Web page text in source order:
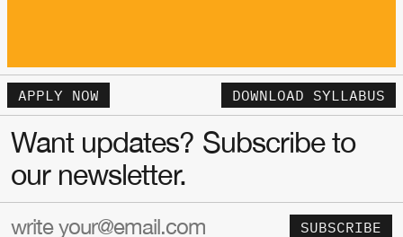
APPLY NOW DOWNLOAD SYLLABUS
Want updates? Subscribe to
our newsletter.
SUBSCRIBE